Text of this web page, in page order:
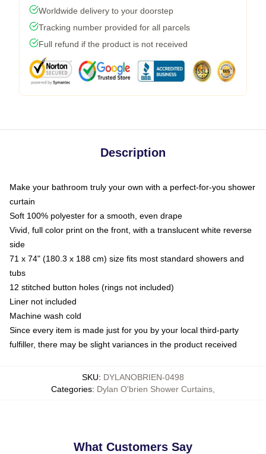
Worldwide delivery to your doorstep
Tracking number provided for all parcels
Full refund if the product is not received
Description
Make your bathroom truly your own with a perfect-for-you shower
curtain
Soft 100% polyester for a smooth, even drape
Vivid, full color print on the front, with a translucent white reverse
side
71 x 74" (180.3 x 188 cm) size fits most standard showers and
tubs
12 stitched button holes (rings not included)
Liner not included
Machine wash cold
Since every item is made just for you by your local third-party
fulfiller, there may be slight variances in the product received
SKU: DYLANOBRIEN-0498
Categories: Dylan O'brien Shower Curtains
What Customers Say